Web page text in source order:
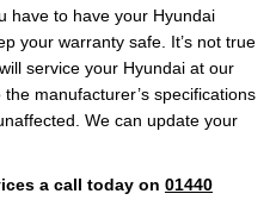
have to have your Hyundai
your warranty safe. It’s not true
service your Hyundai at our
manufacturer’s specifications
We can update your
a call today on 01440